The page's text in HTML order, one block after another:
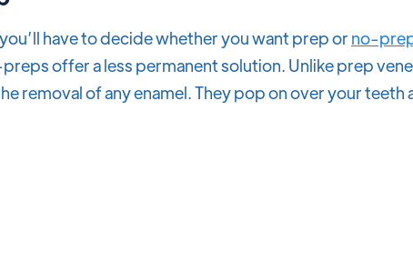
have to decide whether you want prep or no-
offer a less permanent solution. Unlike prep
removal of any enamel. They pop on over your teeth